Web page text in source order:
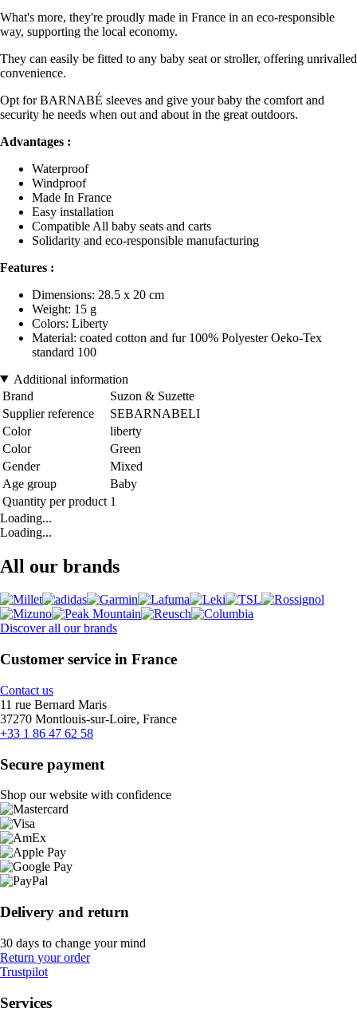
What's more, they're proudly made in France in an eco-responsible
way, supporting the local economy.
They can easily be fitted to any baby seat or stroller, offering unrivalled
convenience.
Opt for BARNABÉ sleeves and give your baby the comfort and
security he needs when out and about in the great outdoors.
Advantages :
Waterproof
Windproof
Made In France
Easy installation
Compatible All baby seats and carts
Solidarity and eco-responsible manufacturing
Features :
Dimensions: 28.5 x 20 cm
Weight: 15 g
Colors: Liberty
Material: coated cotton and fur 100% Polyester Oeko-Tex
standard 100
Additional information
Brand
Suzon & Suzette
Supplier reference
SEBARNABELI
Color
liberty
Color
Green
Gender
Mixed
Age group
Baby
Quantity per product 1
Loading...
Loading...
All our brands
Discover all our brands
Customer service in France
Contact us
11 rue Bernard Maris
37270 Montlouis-sur-Loire, France
+33 1 86 47 62 58
Secure payment
Shop our website with confidence
Delivery and return
30 days to change your mind
Return your order
Trustpilot
Services